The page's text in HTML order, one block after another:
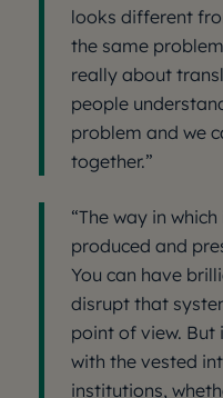
looks different
the same
really about
people
problem and we
together.”
“The way in
produced and
You can have
disrupt that
point of view. But
with the vested
institutions,